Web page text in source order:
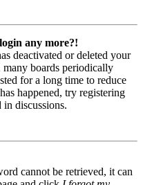
any more?!
deactivated or deleted your
many boards periodically
for a long time to reduce
happened, try registering
discussions.
cannot be retrieved, it can